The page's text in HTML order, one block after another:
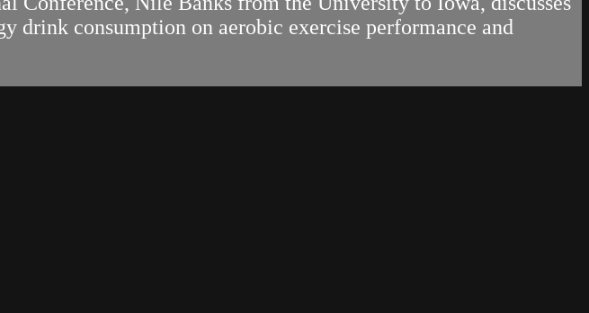
drink consumption on aerobic exercise performance and